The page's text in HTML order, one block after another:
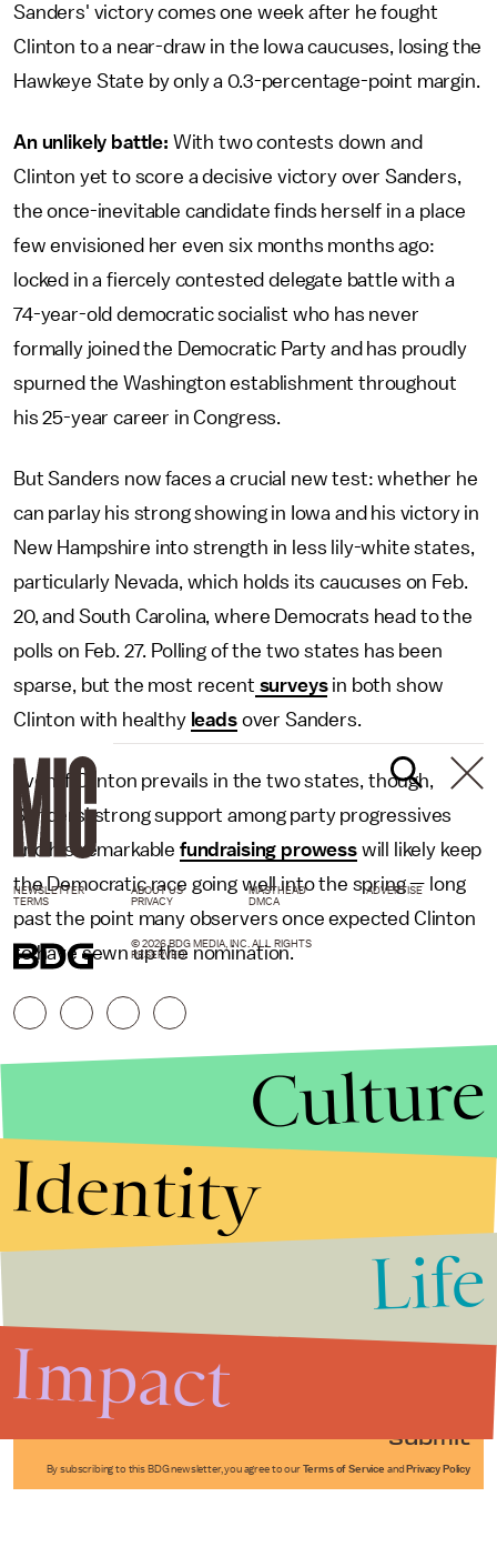
Sanders' victory comes one week after he fought
Clinton to a near-draw in the Iowa caucuses, losing the
Hawkeye State by only a 0.3-percentage-point margin.
An unlikely battle: With two contests down and
Clinton yet to score a decisive victory over Sanders,
the once-inevitable candidate finds herself in a place
few envisioned her even six months months ago:
locked in a fiercely contested delegate battle with a
74-year-old democratic socialist who has never
formally joined the Democratic Party and has proudly
spurned the Washington establishment throughout
his 25-year career in Congress.
But Sanders now faces a crucial new test: whether he
can parlay his strong showing in Iowa and his victory in
New Hampshire into strength in less lily-white states,
particularly Nevada, which holds its caucuses on Feb.
20, and South Carolina, where Democrats head to the
polls on Feb. 27. Polling of the two states has been
sparse, but the most recent surveysin both show
Clinton with healthy leadsover Sanders.
Even if Clinton prevails in the two states, though,
Sanders' strong support among party progressives
and his remarkable fundraising prowesswill likely keep
the Democratic race going well into the spring — long
past the point many observers once expected Clinton
to have sewn up the nomination.
Submit
By subscribing to this BDG newsletter, you agree to our Terms of Service and Privacy Policy
NEWSLETTER ABOUT US MASTHEAD
ADVERTISE
TERMS
PRIVACY DMCA
© 2026 BDG MEDIA, INC. ALL RIGHTS
RESERVED.
Culture
Identity
Life
Impact